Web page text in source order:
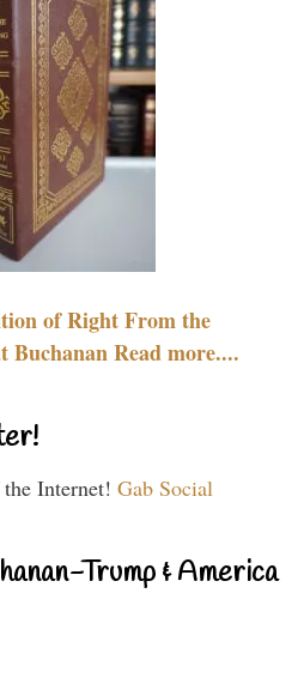
of Right From the
Buchanan Read more....
Internet! Gab Social
Trump & America